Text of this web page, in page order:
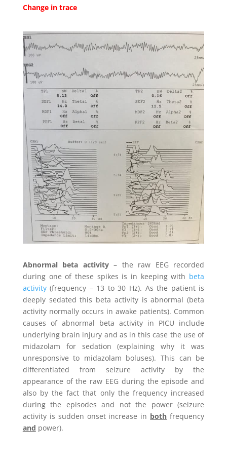
Change in trace
Abnormal beta activity– the raw EEG recorded
during one of these spikes is in keeping with beta
activity(frequency – 13 to 30 Hz). As the patient is
deeply sedated this beta activity is abnormal (beta
activity normally occurs in awake patients). Common
causes of abnormal beta activity in PICU include
underlying brain injury and as in this case the use of
midazolam for sedation (explaining why it was
unresponsive to midazolam boluses). This can be
differentiated from seizure activity by the
appearance of the raw EEG during the episode and
also by the fact that only the frequency increased
during the episodes and not the power (seizure
activity is sudden onset increase in both frequency
and power).